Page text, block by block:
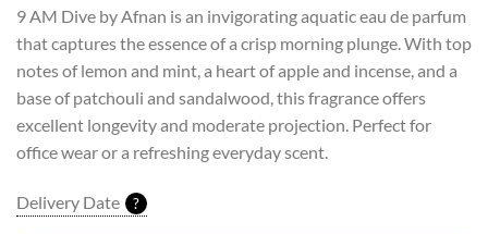
9 AM Dive by Afnan is an invigorating aquatic eau de parfum
that captures the essence of a crisp morning plunge. With top
notes of lemon and mint, a heart of apple and incense, and a
base of patchouli and sandalwood, this fragrance offers
excellent longevity and moderate projection. Perfect for
office wear or a refreshing everyday scent.
Delivery Date ?